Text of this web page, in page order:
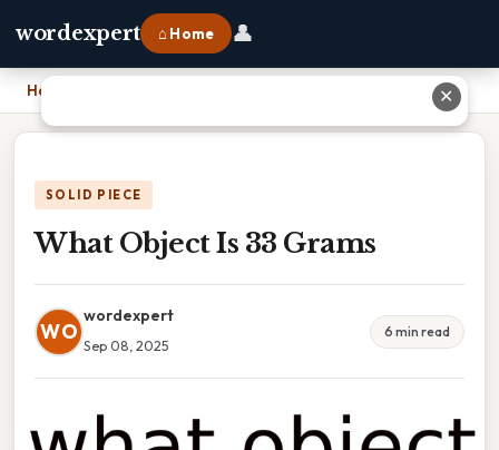
wordexpert ⌂ Home 👤
Home
SOLID PIECE
What Object Is 33 Grams
WO
wordexpert
Sep 08, 2025
6 min read
✕